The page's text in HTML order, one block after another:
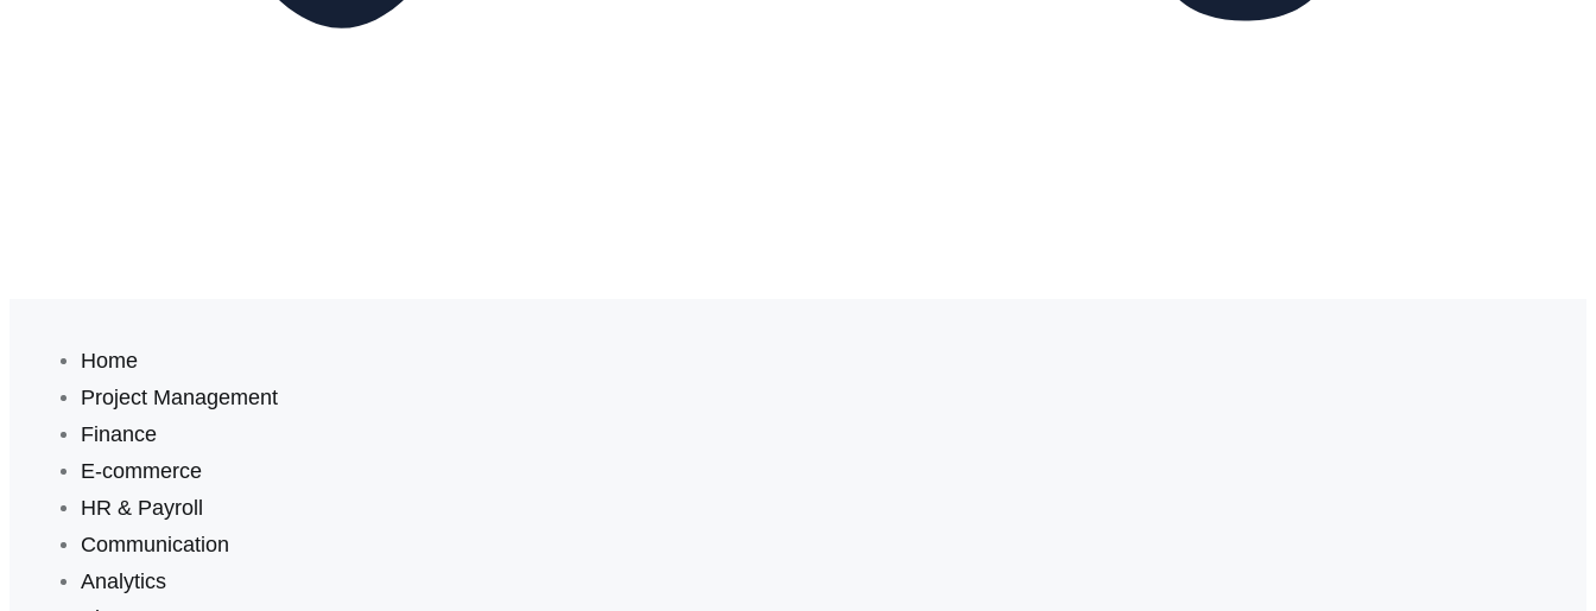
Home
Project Management
Finance
E-commerce
HR & Payroll
Communication
Analytics